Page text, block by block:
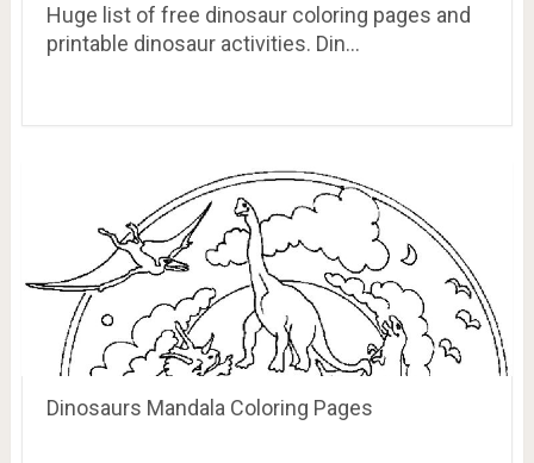
Huge list of free dinosaur coloring pages and
printable dinosaur activities. Din…
Dinosaurs Mandala Coloring Pages